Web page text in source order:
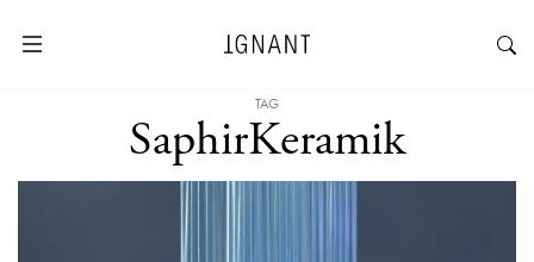
TAG
SaphirKeramik